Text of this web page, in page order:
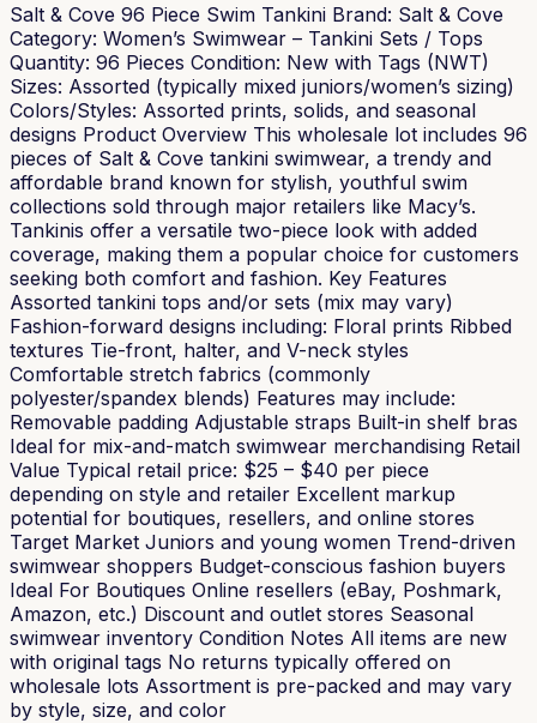
Salt & Cove 96 Piece Swim Tankini Brand: Salt & Cove
Category: Women’s Swimwear – Tankini Sets / Tops
Quantity: 96 Pieces Condition: New with Tags (NWT)
Sizes: Assorted (typically mixed juniors/women’s sizing)
Colors/Styles: Assorted prints, solids, and seasonal
designs Product Overview This wholesale lot includes 96
pieces of Salt & Cove tankini swimwear, a trendy and
affordable brand known for stylish, youthful swim
collections sold through major retailers like Macy’s.
Tankinis offer a versatile two-piece look with added
coverage, making them a popular choice for customers
seeking both comfort and fashion. Key Features
Assorted tankini tops and/or sets (mix may vary)
Fashion-forward designs including: Floral prints Ribbed
textures Tie-front, halter, and V-neck styles
Comfortable stretch fabrics (commonly
polyester/spandex blends) Features may include:
Removable padding Adjustable straps Built-in shelf bras
Ideal for mix-and-match swimwear merchandising Retail
Value Typical retail price: $25 – $40 per piece
depending on style and retailer Excellent markup
potential for boutiques, resellers, and online stores
Target Market Juniors and young women Trend-driven
swimwear shoppers Budget-conscious fashion buyers
Ideal For Boutiques Online resellers (eBay, Poshmark,
Amazon, etc.) Discount and outlet stores Seasonal
swimwear inventory Condition Notes All items are new
with original tags No returns typically offered on
wholesale lots Assortment is pre-packed and may vary
by style, size, and color